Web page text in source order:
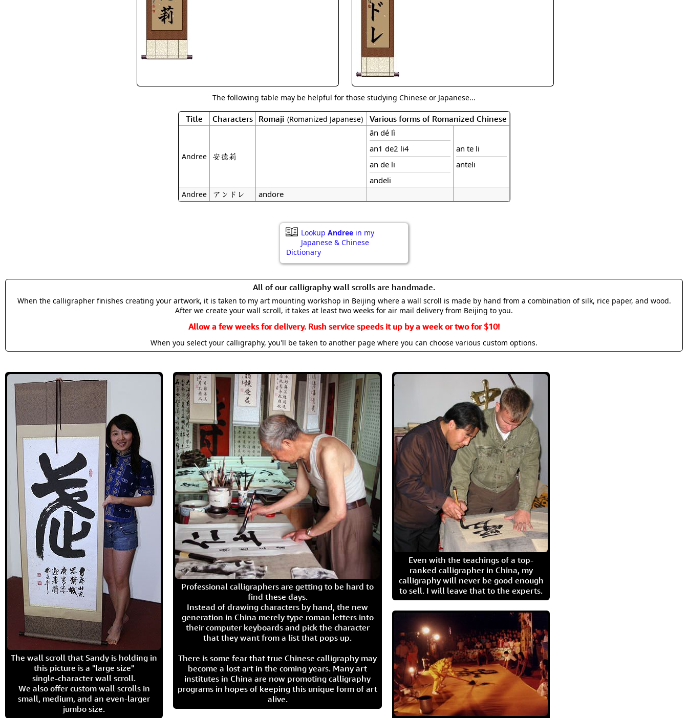
The following table may be helpful for those studying Chinese or Japanese...
Title Characters Romaji (Romanized Japanese) Various forms of Romanized Chinese
Andree 安德莉
ān dé lì
an1 de2 li4
an de li
andeli
an te li
anteli
Andree アンドレ andore
Lookup Andree in my
Japanese & Chinese
Dictionary
All of our calligraphy wall scrolls are handmade.
When the calligrapher finishes creating your artwork, it is taken to my art mounting workshop in Beijing where a wall scroll is made by hand from a combination of silk, rice paper, and wood.
After we create your wall scroll, it takes at least two weeks for air mail delivery from Beijing to you.
Allow a few weeks for delivery. Rush service speeds it up by a week or two for $10!
When you select your calligraphy, you'll be taken to another page where you can choose various custom options.
The wall scroll that Sandy is holding in
this picture is a "large size"
single-character wall scroll.
We also offer custom wall scrolls in
small, medium, and an even-larger
jumbo size.
Professional calligraphers are getting to be hard to
find these days.
Instead of drawing characters by hand, the new
generation in China merely type roman letters into
their computer keyboards and pick the character
that they want from a list that pops up.
There is some fear that true Chinese calligraphy may
become a lost art in the coming years. Many art
institutes in China are now promoting calligraphy
programs in hopes of keeping this unique form of art
alive.
Even with the teachings of a top-
ranked calligrapher in China, my
calligraphy will never be good enough
to sell. I will leave that to the experts.